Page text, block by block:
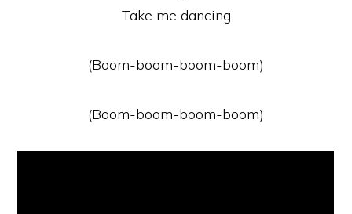
Take me dancing
(Boom-boom-boom-boom)
(Boom-boom-boom-boom)